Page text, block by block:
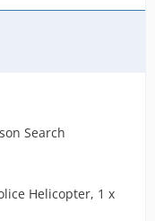
Search
Helicopter, 1 x